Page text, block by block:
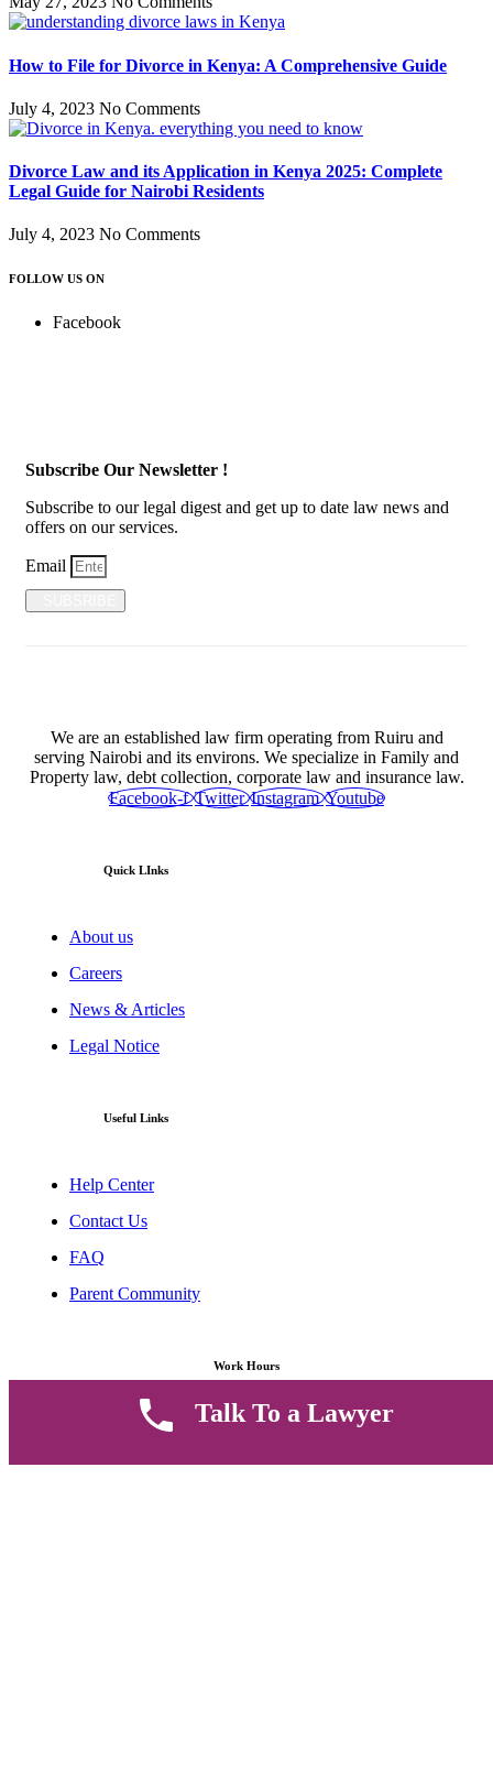
How to File for Divorce in Kenya: A Comprehensive Guide
July 4, 2023 No Comments
Divorce Law and its Application in Kenya 2025: Complete
Legal Guide for Nairobi Residents
July 4, 2023 No Comments
FOLLOW US ON
Facebook
Subscribe Our Newsletter !
Subscribe to our legal digest and get up to date law news and
offers on our services.
Email
We are an established law firm operating from Ruiru and
serving Nairobi and its environs. We specialize in Family and
Property law, debt collection, corporate law and insurance law.
Facebook-f Twitter Instagram Youtube
Quick LInks
About us
Careers
News & Articles
Legal Notice
Useful Links
Help Center
Contact Us
FAQ
Parent Community
Work Hours
8 AM - 5 PM , Monday - Saturday
Talk To a Lawyer